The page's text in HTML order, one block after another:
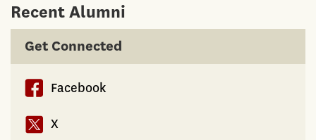
Recent Alumni
Get Connected
Facebook
X